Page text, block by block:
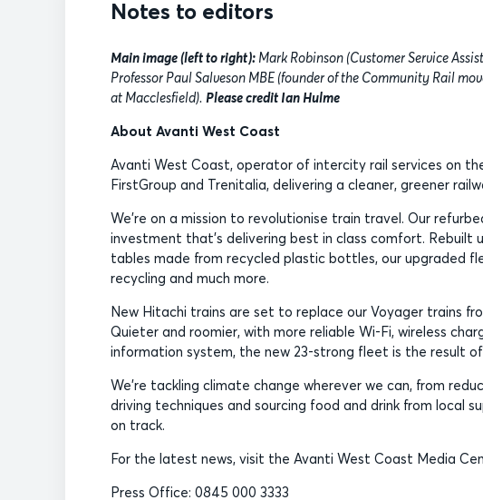
Notes to editors
Main image (left to right): Mark Robinson (Customer Service
Professor Paul Salveson MBE (founder of the Community Rail
at Macclesfield). Please credit Ian Hulme
About Avanti West Coast
Avanti West Coast, operator of intercity rail services on
FirstGroup and Trenitalia, delivering a cleaner, greener
We’re on a mission to revolutionise train travel. Our
investment that’s delivering best in class comfort. Rebuilt
tables made from recycled plastic bottles, our upgraded
recycling and much more.
New Hitachi trains are set to replace our Voyager trains
Quieter and roomier, with more reliable Wi-Fi, wireless
information system, the new 23-strong fleet is the result
We’re tackling climate change wherever we can, from
driving techniques and sourcing food and drink from local
on track.
For the latest news, visit the Avanti West Coast Media
Press Office: 0845 000 3333